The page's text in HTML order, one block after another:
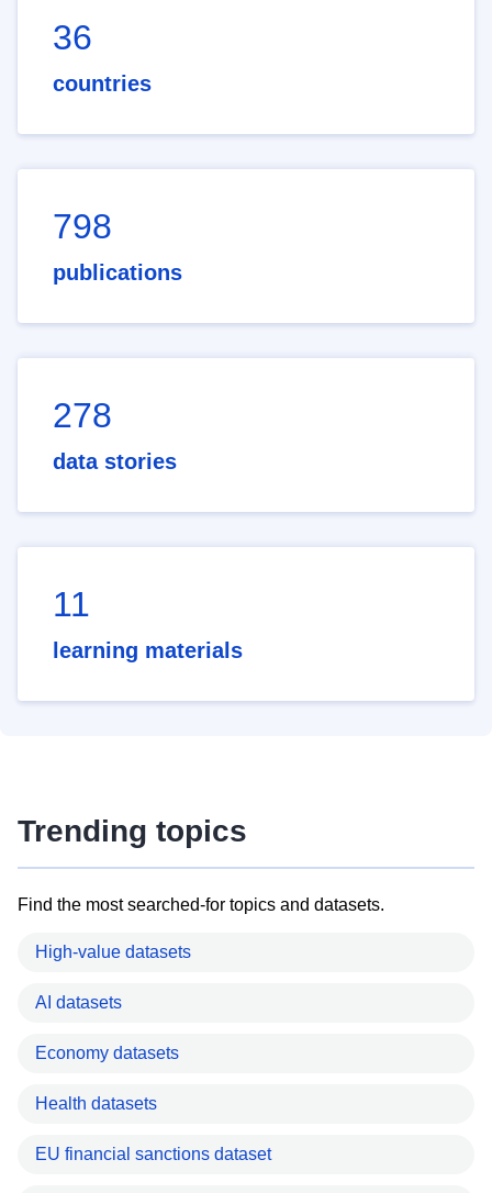
36
countries
798
publications
278
data stories
11
learning materials
Trending topics
Find the most searched-for topics and datasets.
High-value datasets
AI datasets
Economy datasets
Health datasets
EU financial sanctions dataset